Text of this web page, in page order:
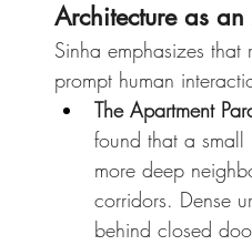
Architecture as
Sinha emphasizes
prompt human
The Apartment
found that a small
more deep
corridors. Dense
behind closed